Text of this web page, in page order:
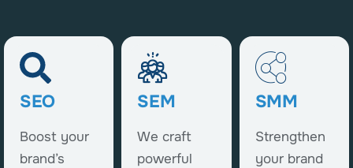
SEO
Boost your
brand’s
SEM
We craft
powerful
SMM
Strengthen
your brand